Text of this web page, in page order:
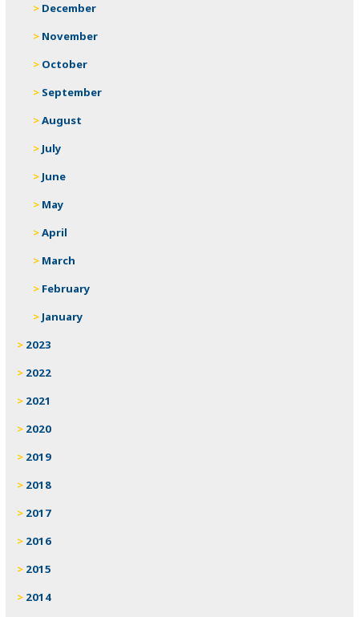
December
November
October
September
August
July
June
May
April
March
February
January
2023
2022
2021
2020
2019
2018
2017
2016
2015
2014